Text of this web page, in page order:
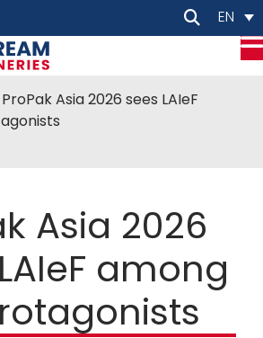
EN
ProPak Asia 2026 sees LAIeF
Asia 2026
among